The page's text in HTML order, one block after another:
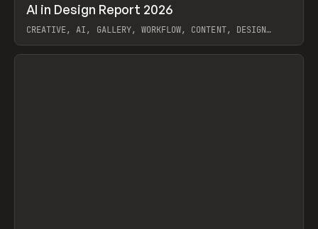
LEARN ARTICLE / WEBSITE
AI in Design Report 2026
CREATIVE, AI, GALLERY, WORKFLOW, CONTENT, DESIGN
View item